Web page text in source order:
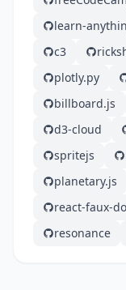
learn-
c3
plotly.py
billboard.js
d3-cloud
spritejs
planetary.js
react-faux-
resonance